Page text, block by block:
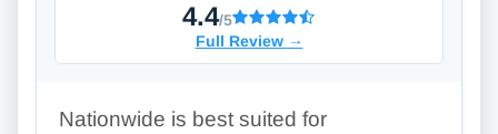
4.4/5
Full Review →
Nationwide is best suited for